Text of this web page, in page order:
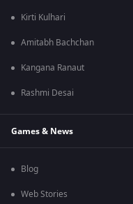
Kirti Kulhari
Amitabh Bachchan
Kangana Ranaut
Rashmi Desai
Games & News
Blog
Web Stories